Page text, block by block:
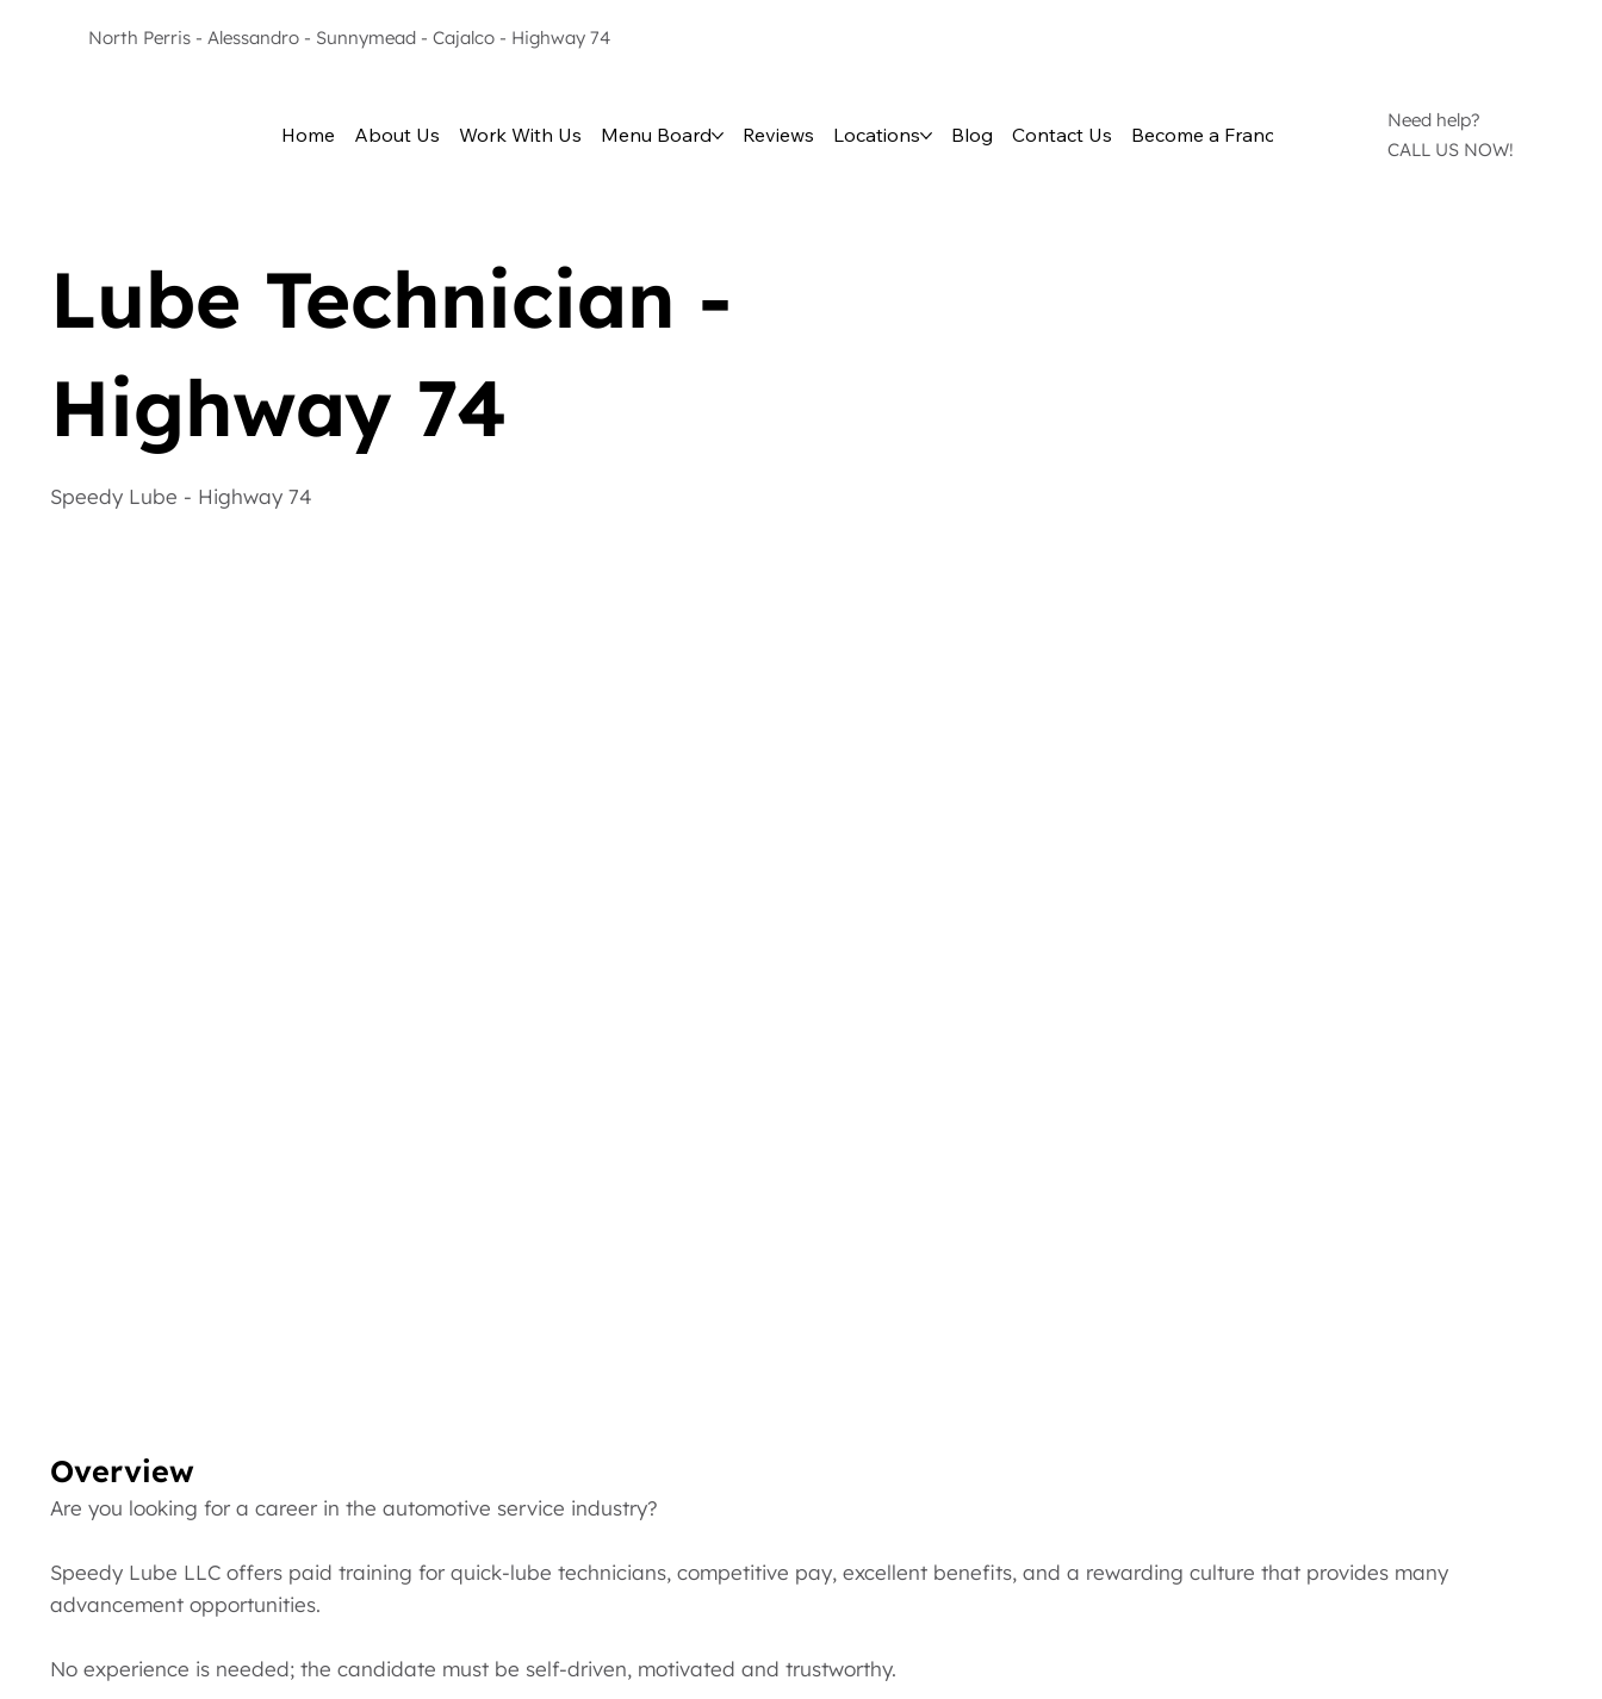
North Perris - Alessandro - Sunnymead - Cajalco - Highway 74
Home About Us Work With Us Menu Board Reviews Locations Blog Contact Us Become a Franchisee
Need help?
CALL US NOW!
Lube Technician -
Highway 74
Speedy Lube - Highway 74
Overview
Are you looking for a career in the automotive service industry?
Speedy Lube LLC offers paid training for quick-lube technicians, competitive pay, excellent benefits, and a rewarding culture that provides many
advancement opportunities.
No experience is needed; the candidate must be self-driven, motivated and trustworthy.